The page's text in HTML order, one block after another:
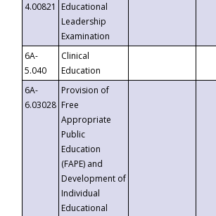
4.00821
Educational
Leadership
Examination
6A-
5.040
Clinical
Education
6A-
6.03028
Provision of
Free
Appropriate
Public
Education
(FAPE) and
Development of
Individual
Educational